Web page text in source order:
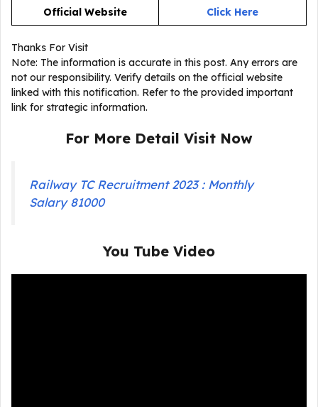
Official Website Click Here
Thanks For Visit
Note: The information is accurate in this post. Any errors are
not our responsibility. Verify details on the official website
linked with this notification. Refer to the provided important
link for strategic information.
For More Detail Visit Now
Railway TC Recruitment 2023 : Monthly
Salary 81000
You Tube Video